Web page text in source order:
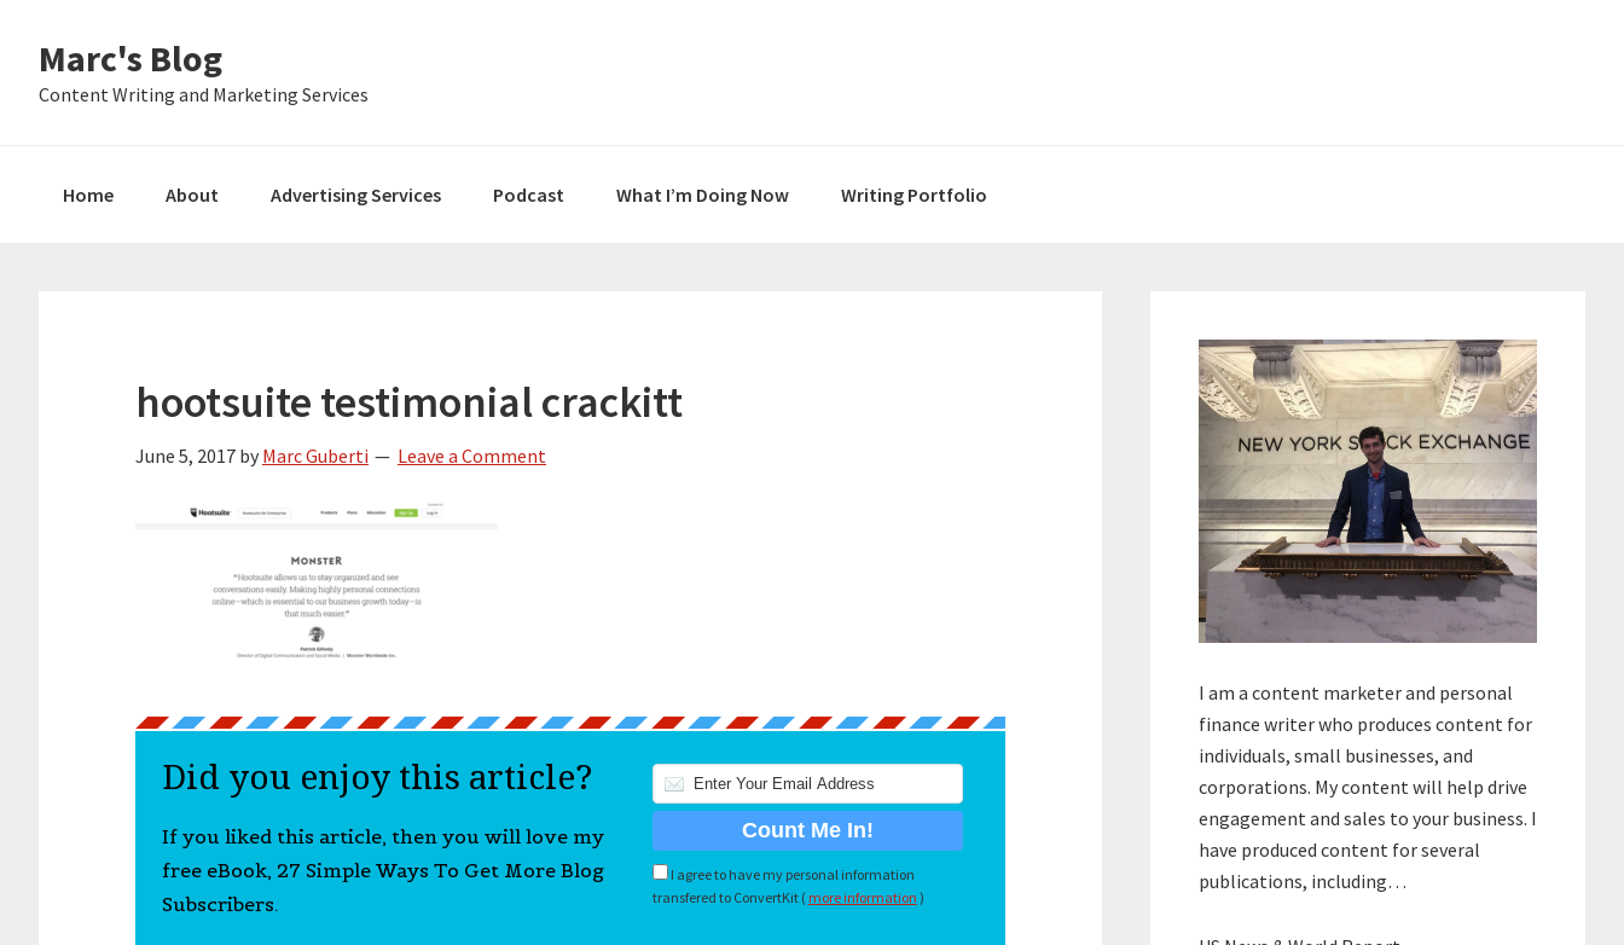
primary
main
primary
Marc's Blog
Content Writing and Marketing Services
Home About Advertising Services Podcast What I’m Doing Now Writing Portfolio
hootsuite testimonial crackitt
June 5, 2017 by Marc Guberti Leave a Comment
Did you enjoy this article?
If you liked this article, then you will love my
free eBook, 27 Simple Ways To Get More Blog
Subscribers.
I agree to have my personal information
transfered to ConvertKit ( more information )
Sidebar
I am a content marketer and personal
finance writer who produces content for
individuals, small businesses, and
corporations. My content will help drive
engagement and sales to your business. I
have produced content for several
publications, including…